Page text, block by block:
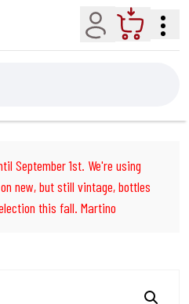
Account Cart
September 1st. We're using
new, but still vintage, bottles
this fall. Martino